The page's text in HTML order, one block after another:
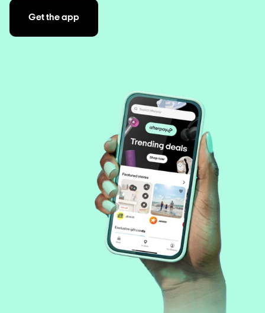
Get the app